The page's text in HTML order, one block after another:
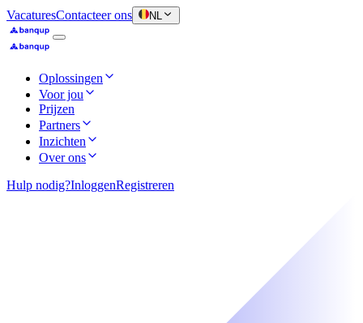
VacaturesContacteer ons NL
Oplossingen
Voor jou
Prijzen
Partners
Inzichten
Over ons
Hulp nodig?InloggenRegistreren